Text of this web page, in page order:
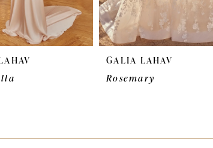
GALIA LAHAV
Rosemary